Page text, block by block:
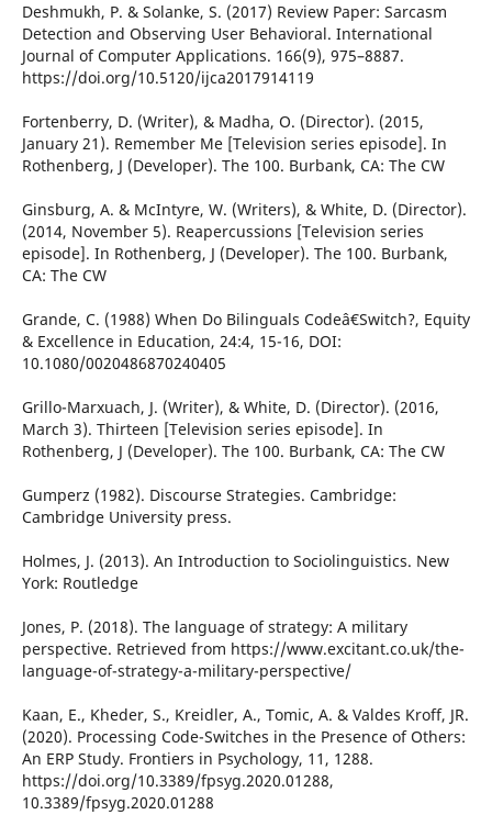
Deshmukh, P. & Solanke, S. (2017) Review Paper: Sarcasm
Detection and Observing User Behavioral. International
Journal of Computer Applications. 166(9), 975–8887.
https://doi.org/10.5120/ijca2017914119
Fortenberry, D. (Writer), & Madha, O. (Director). (2015,
January 21). Remember Me [Television series episode]. In
Rothenberg, J (Developer). The 100. Burbank, CA: The CW
Ginsburg, A. & McIntyre, W. (Writers), & White, D. (Director).
(2014, November 5). Reapercussions [Television series
episode]. In Rothenberg, J (Developer). The 100. Burbank,
CA: The CW
Grande, C. (1988) When Do Bilinguals Codeâ€Switch?, Equity
& Excellence in Education, 24:4, 15-16, DOI:
10.1080/0020486870240405
Grillo-Marxuach, J. (Writer), & White, D. (Director). (2016,
March 3). Thirteen [Television series episode]. In
Rothenberg, J (Developer). The 100. Burbank, CA: The CW
Gumperz (1982). Discourse Strategies. Cambridge:
Cambridge University press.
Holmes, J. (2013). An Introduction to Sociolinguistics. New
York: Routledge
Jones, P. (2018). The language of strategy: A military
perspective. Retrieved from https://www.excitant.co.uk/the-
language-of-strategy-a-military-perspective/
Kaan, E., Kheder, S., Kreidler, A., Tomic, A. & Valdes Kroff, JR.
(2020). Processing Code-Switches in the Presence of Others:
An ERP Study. Frontiers in Psychology, 11, 1288.
https://doi.org/10.3389/fpsyg.2020.01288,
10.3389/fpsyg.2020.01288